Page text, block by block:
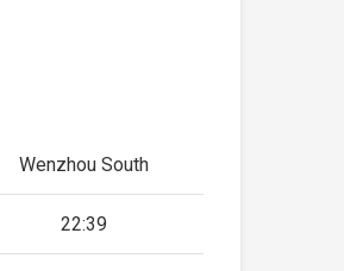
Wenzhou South
22:39